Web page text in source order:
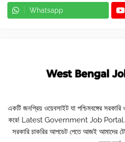
Whatsapp
একটি জনপ্রিয় ওয়েবসাইট যা পশ্চিমবঙ্গের সরকারি
করে! Latest Government Job Portal.
সরকারি চাকরির আপডেট পেতে আজই আমাদের